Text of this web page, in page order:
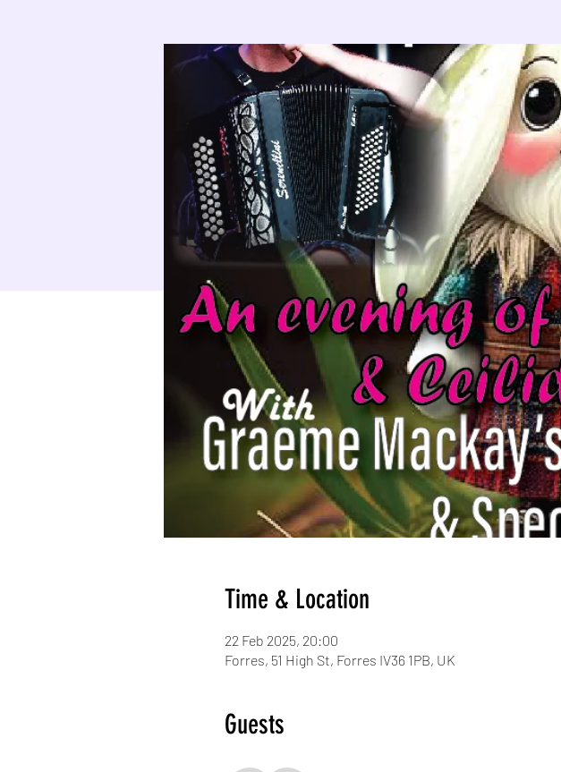
Time & Location
22 Feb 2025, 20:00
Forres, 51 High St, Forres IV36 1PB, UK
Guests